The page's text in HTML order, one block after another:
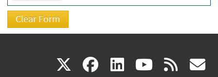
X(link facebook
(link linkedin
(link (link rss